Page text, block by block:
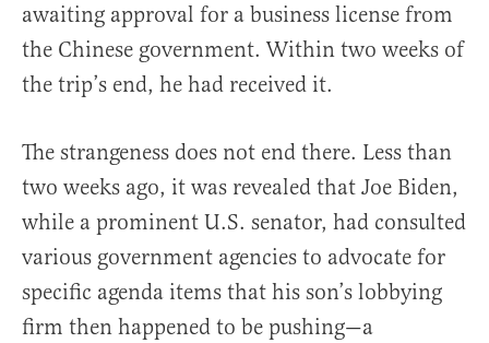
awaiting approval for a business license from
the Chinese government. Within two weeks of
the trip’s end, he had received it.
The strangeness does not end there. Less than
two weeks ago, it was revealed that Joe Biden,
while a prominent U.S. senator, had consulted
various government agencies to advocate for
specific agenda items that his son’s lobbying
firm then happened to be pushing—a